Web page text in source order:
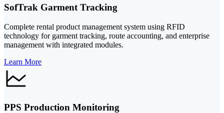
SofTrak Garment Tracking
Complete rental product management system using RFID
technology for garment tracking, route accounting, and enterprise
management with integrated modules.
Learn More
PPS Production Monitoring